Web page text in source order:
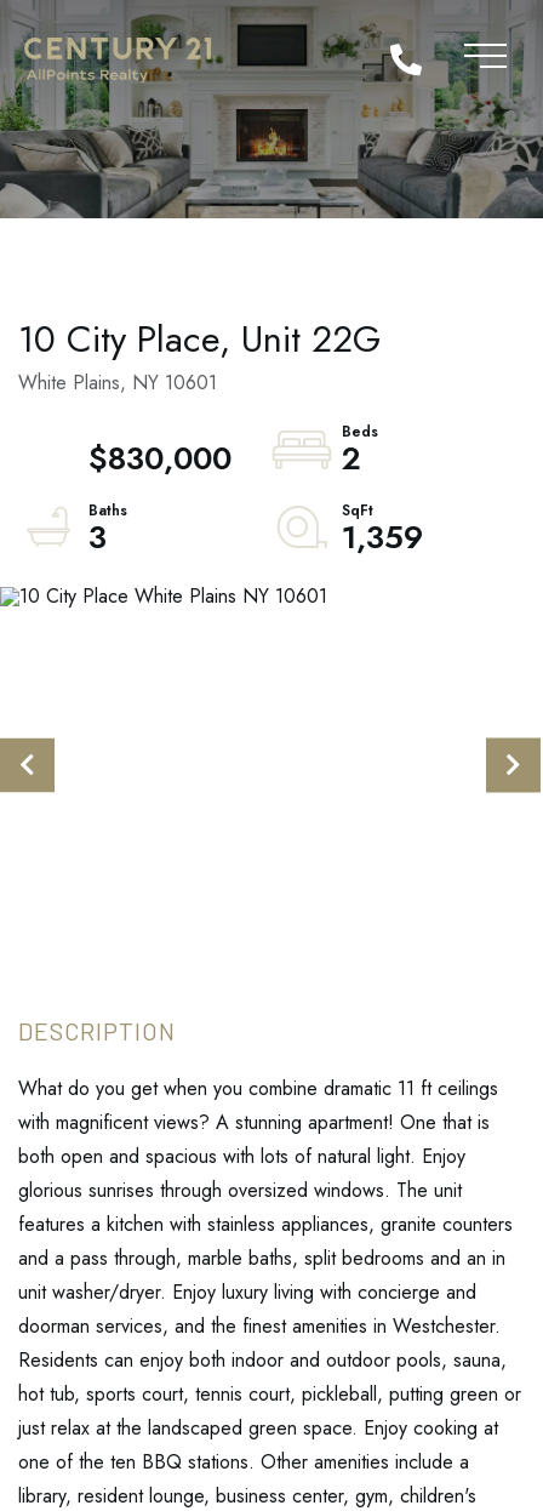
10 City Place, Unit 22G
White Plains, NY 10601
$830,000
2
3
1,359
What do you get when you combine dramatic 11 ft ceilings
with magnificent views? A stunning apartment! One that is
both open and spacious with lots of natural light. Enjoy
glorious sunrises through oversized windows. The unit
features a kitchen with stainless appliances, granite counters
and a pass through, marble baths, split bedrooms and an in
unit washer/dryer. Enjoy luxury living with concierge and
doorman services, and the finest amenities in Westchester.
Residents can enjoy both indoor and outdoor pools, sauna,
hot tub, sports court, tennis court, pickleball, putting green or
just relax at the landscaped green space. Enjoy cooking at
one of the ten BBQ stations. Other amenities include a
library, resident lounge, business center, gym, children's